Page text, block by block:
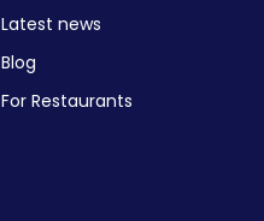
Latest news
Blog
For Restaurants